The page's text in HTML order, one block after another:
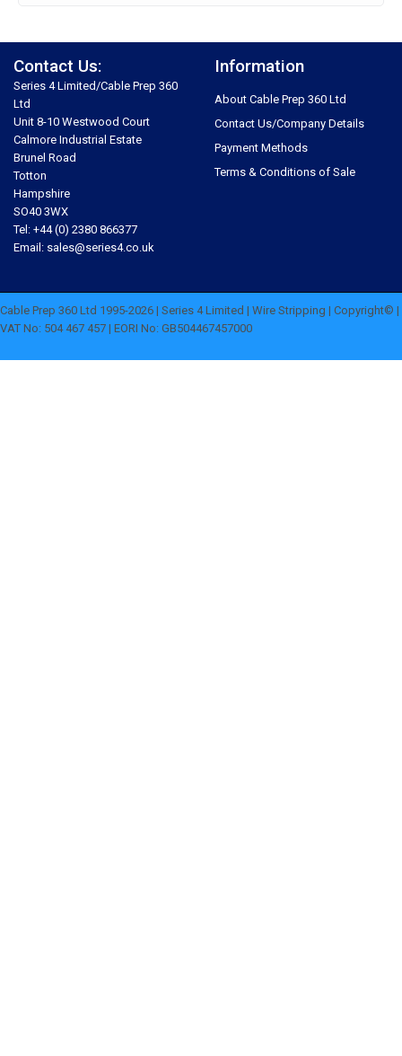
Contact Us:
Series 4 Limited/Cable Prep 360
Ltd
Unit 8-10 Westwood Court
Calmore Industrial Estate
Brunel Road
Totton
Hampshire
SO40 3WX
Tel: +44 (0) 2380 866377
Email: sales@series4.co.uk
Information
About Cable Prep 360 Ltd
Contact Us/Company Details
Payment Methods
Terms & Conditions of Sale
Cable Prep 360 Ltd 1995-2026 | Series 4 Limited | Wire Stripping | Copyright© |
VAT No: 504 467 457 | EORI No: GB504467457000